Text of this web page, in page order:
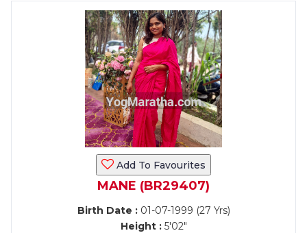
Add To Favourites
MANE (BR29407)
Birth Date :01-07-1999 (27 Yrs)
Height :5'02"